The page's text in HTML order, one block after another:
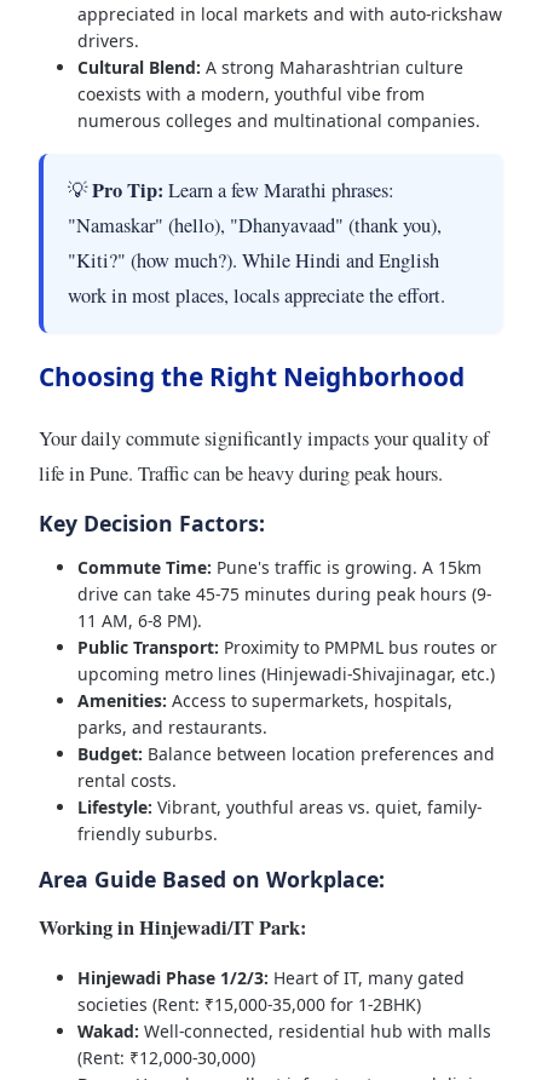
appreciated in local markets and with auto-rickshaw
drivers.
Cultural Blend: A strong Maharashtrian culture
coexists with a modern, youthful vibe from
numerous colleges and multinational companies.
💡Pro Tip: Learn a few Marathi phrases:
"Namaskar" (hello), "Dhanyavaad" (thank you),
"Kiti?" (how much?). While Hindi and English
work in most places, locals appreciate the effort.
Choosing the Right Neighborhood
Your daily commute significantly impacts your quality of
life in Pune. Traffic can be heavy during peak hours.
Key Decision Factors:
Commute Time: Pune's traffic is growing. A 15km
drive can take 45-75 minutes during peak hours (9-
11 AM, 6-8 PM).
Public Transport: Proximity to PMPML bus routes or
upcoming metro lines (Hinjewadi-Shivajinagar, etc.)
Amenities: Access to supermarkets, hospitals,
parks, and restaurants.
Budget: Balance between location preferences and
rental costs.
Lifestyle: Vibrant, youthful areas vs. quiet, family-
friendly suburbs.
Area Guide Based on Workplace:
Working in Hinjewadi/IT Park:
Hinjewadi Phase 1/2/3: Heart of IT, many gated
societies (Rent: ₹15,000-35,000 for 1-2BHK)
Wakad: Well-connected, residential hub with malls
(Rent: ₹12,000-30,000)